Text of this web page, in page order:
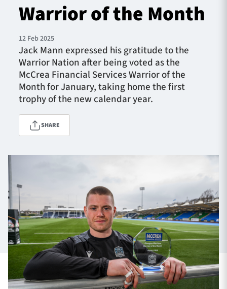
Team
Fixtures
Tickets & Events
Community
TICKETS
1872 CUP
Contact Us
Sponsors & Partners
Warrior of the Month
12 Feb 2025
Jack Mann expressed his gratitude to the
Warrior Nation after being voted as the
McCrea Financial Services Warrior of the
Month for January, taking home the first
trophy of the new calendar year.
SHARE